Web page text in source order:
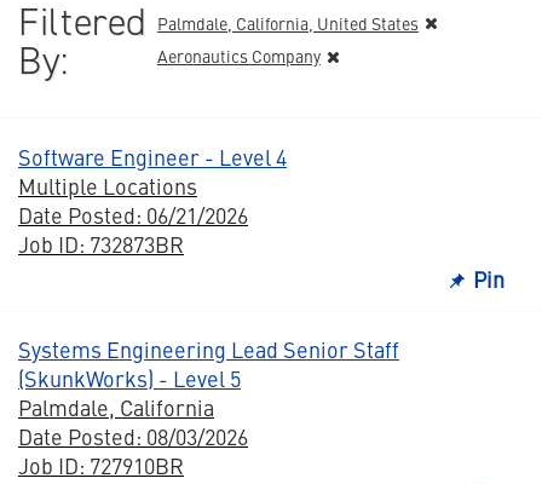
Filtered
By:
Palmdale, California, United States
Aeronautics Company
Software Engineer - Level 4
Multiple Locations
Date Posted: 06/21/2026
Job ID: 732873BR
Pin
Systems Engineering Lead Senior Staff
(SkunkWorks) - Level 5
Palmdale, California
Date Posted: 08/03/2026
Job ID: 727910BR